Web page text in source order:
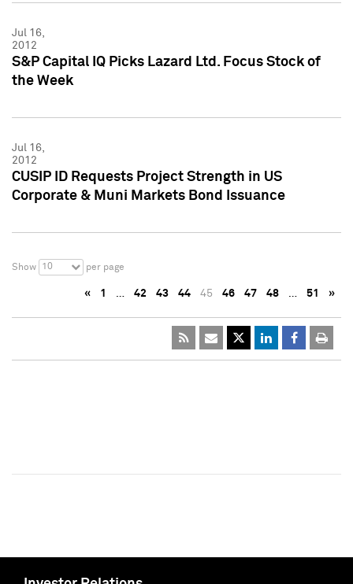
Jul 16,
2012
S&P Capital IQ Picks Lazard Ltd. Focus Stock of
the Week
Jul 16,
2012
CUSIP ID Requests Project Strength in US
Corporate & Muni Markets Bond Issuance
Show 10 per page
« 1 … 42 43 44 45 46 47 48 … 51 »